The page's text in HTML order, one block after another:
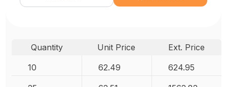
Quantity Unit Price
Ext. Price
10
62.49 624.95